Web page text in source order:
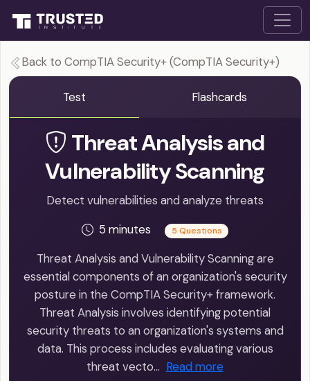
Back to CompTIA Security+ (CompTIA Security+)
Test Flashcards
Threat Analysis and
Vulnerability Scanning
Detect vulnerabilities and analyze threats
5 minutes
5 Questions
Threat Analysis and Vulnerability Scanning are
essential components of an organization's security
posture in the CompTIA Security+ framework.
Threat Analysis involves identifying potential
security threats to an organization's systems and
data. This process includes evaluating various
threat vecto… Read more